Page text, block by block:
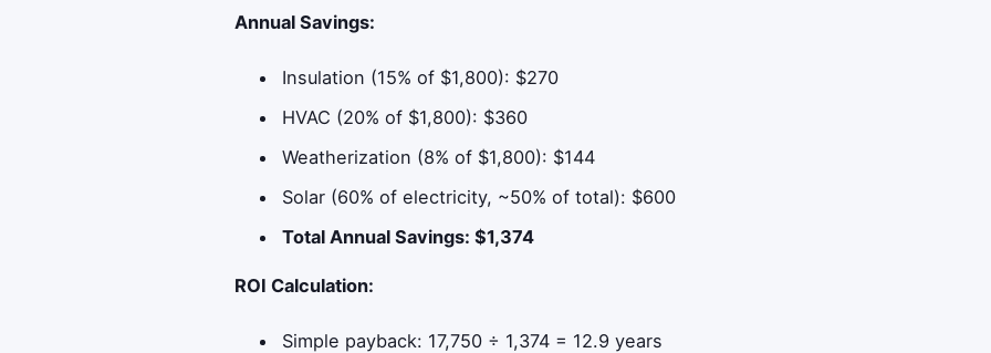
Annual Savings:
Insulation (15% of $1,800): $270
HVAC (20% of $1,800): $360
Weatherization (8% of $1,800): $144
Solar (60% of electricity, ~50% of total): $600
Total Annual Savings: $1,374
ROI Calculation:
Simple payback: 17,750 ÷ 1,374 = 12.9 years